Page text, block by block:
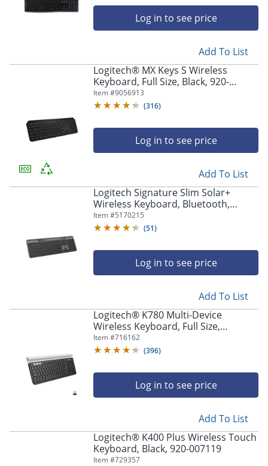
through
between
Log in to see price
Add To List
Logitech® MX Keys S Wireless
Keyboard, Full Size, Black, 920-
011406
Item #9056913
(316)
Log in to see price
Add To List
Logitech Signature Slim Solar+
Wireless Keyboard, Bluetooth,
Graphite, 920013755
Item #5170215
(51)
Log in to see price
Add To List
Logitech® K780 Multi-Device
Wireless Keyboard, Full Size,
Black/White, 920-008149
Item #716162
(396)
Log in to see price
Add To List
Logitech® K400 Plus Wireless Touch
Keyboard, Black, 920-007119
Item #729357